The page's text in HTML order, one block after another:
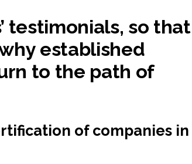
testimonials, so that
established
to the path of
of companies in